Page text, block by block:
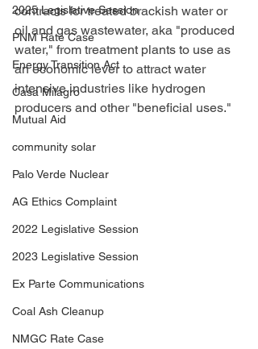
2025 Legislative Session
PNM Rate Case
Energy Transition Act
Casa Milagro
Mutual Aid
community solar
Palo Verde Nuclear
AG Ethics Complaint
2022 Legislative Session
2023 Legislative Session
Ex Parte Communications
Coal Ash Cleanup
NMGC Rate Case
contracts for treated brackish water or
oil and gas wastewater, aka "produced
water," from treatment plants to use as
an economic lever to attract water
intensive industries like hydrogen
producers and other "beneficial uses."